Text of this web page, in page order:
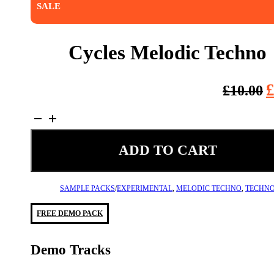
SALE
Cycles Melodic Techno
£10.00 £
Cycles
Melodic
ADD TO CART
SAMPLE PACKS/EXPERIMENTAL, MELODIC TECHNO,
FREE DEMO PACK
Demo Tracks